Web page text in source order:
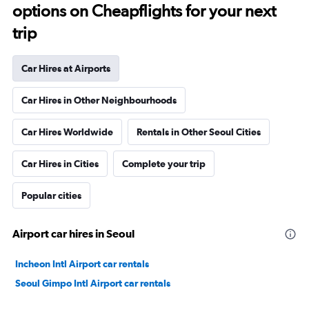
options on Cheapflights for your next
trip
Car Hires at Airports
Car Hires in Other Neighbourhoods
Car Hires Worldwide Rentals in Other Seoul Cities
Car Hires in Cities Complete your trip
Popular cities
Airport car hires in Seoul
Incheon Intl Airport car rentals
Seoul Gimpo Intl Airport car rentals